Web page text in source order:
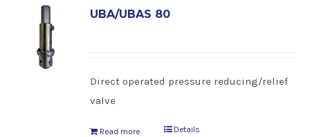
UBA/UBAS 80
Direct operated pressure reducing/relief
valve
Read more
Details